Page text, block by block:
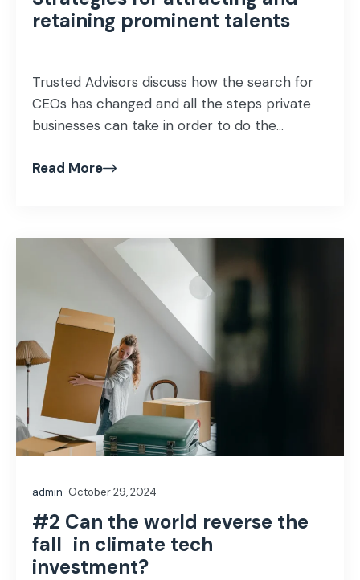
retaining prominent talents
Trusted Advisors discuss how the search for
CEOs has changed and all the steps private
businesses can take in order to do the...
Read More
admin October 29, 2024
#2 Can the world reverse the
fall in climate tech
investment?